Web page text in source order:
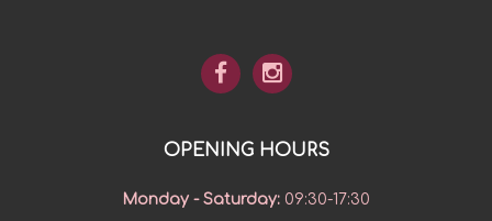
OPENING HOURS
Monday - Saturday: 09:30-17:30